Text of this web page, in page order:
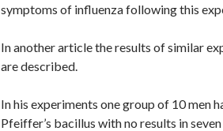
symptoms of influenza following this
In another article the results of similar
are described.
In his experiments one group of 10 men
Pfeiffer’s bacillus with no results in